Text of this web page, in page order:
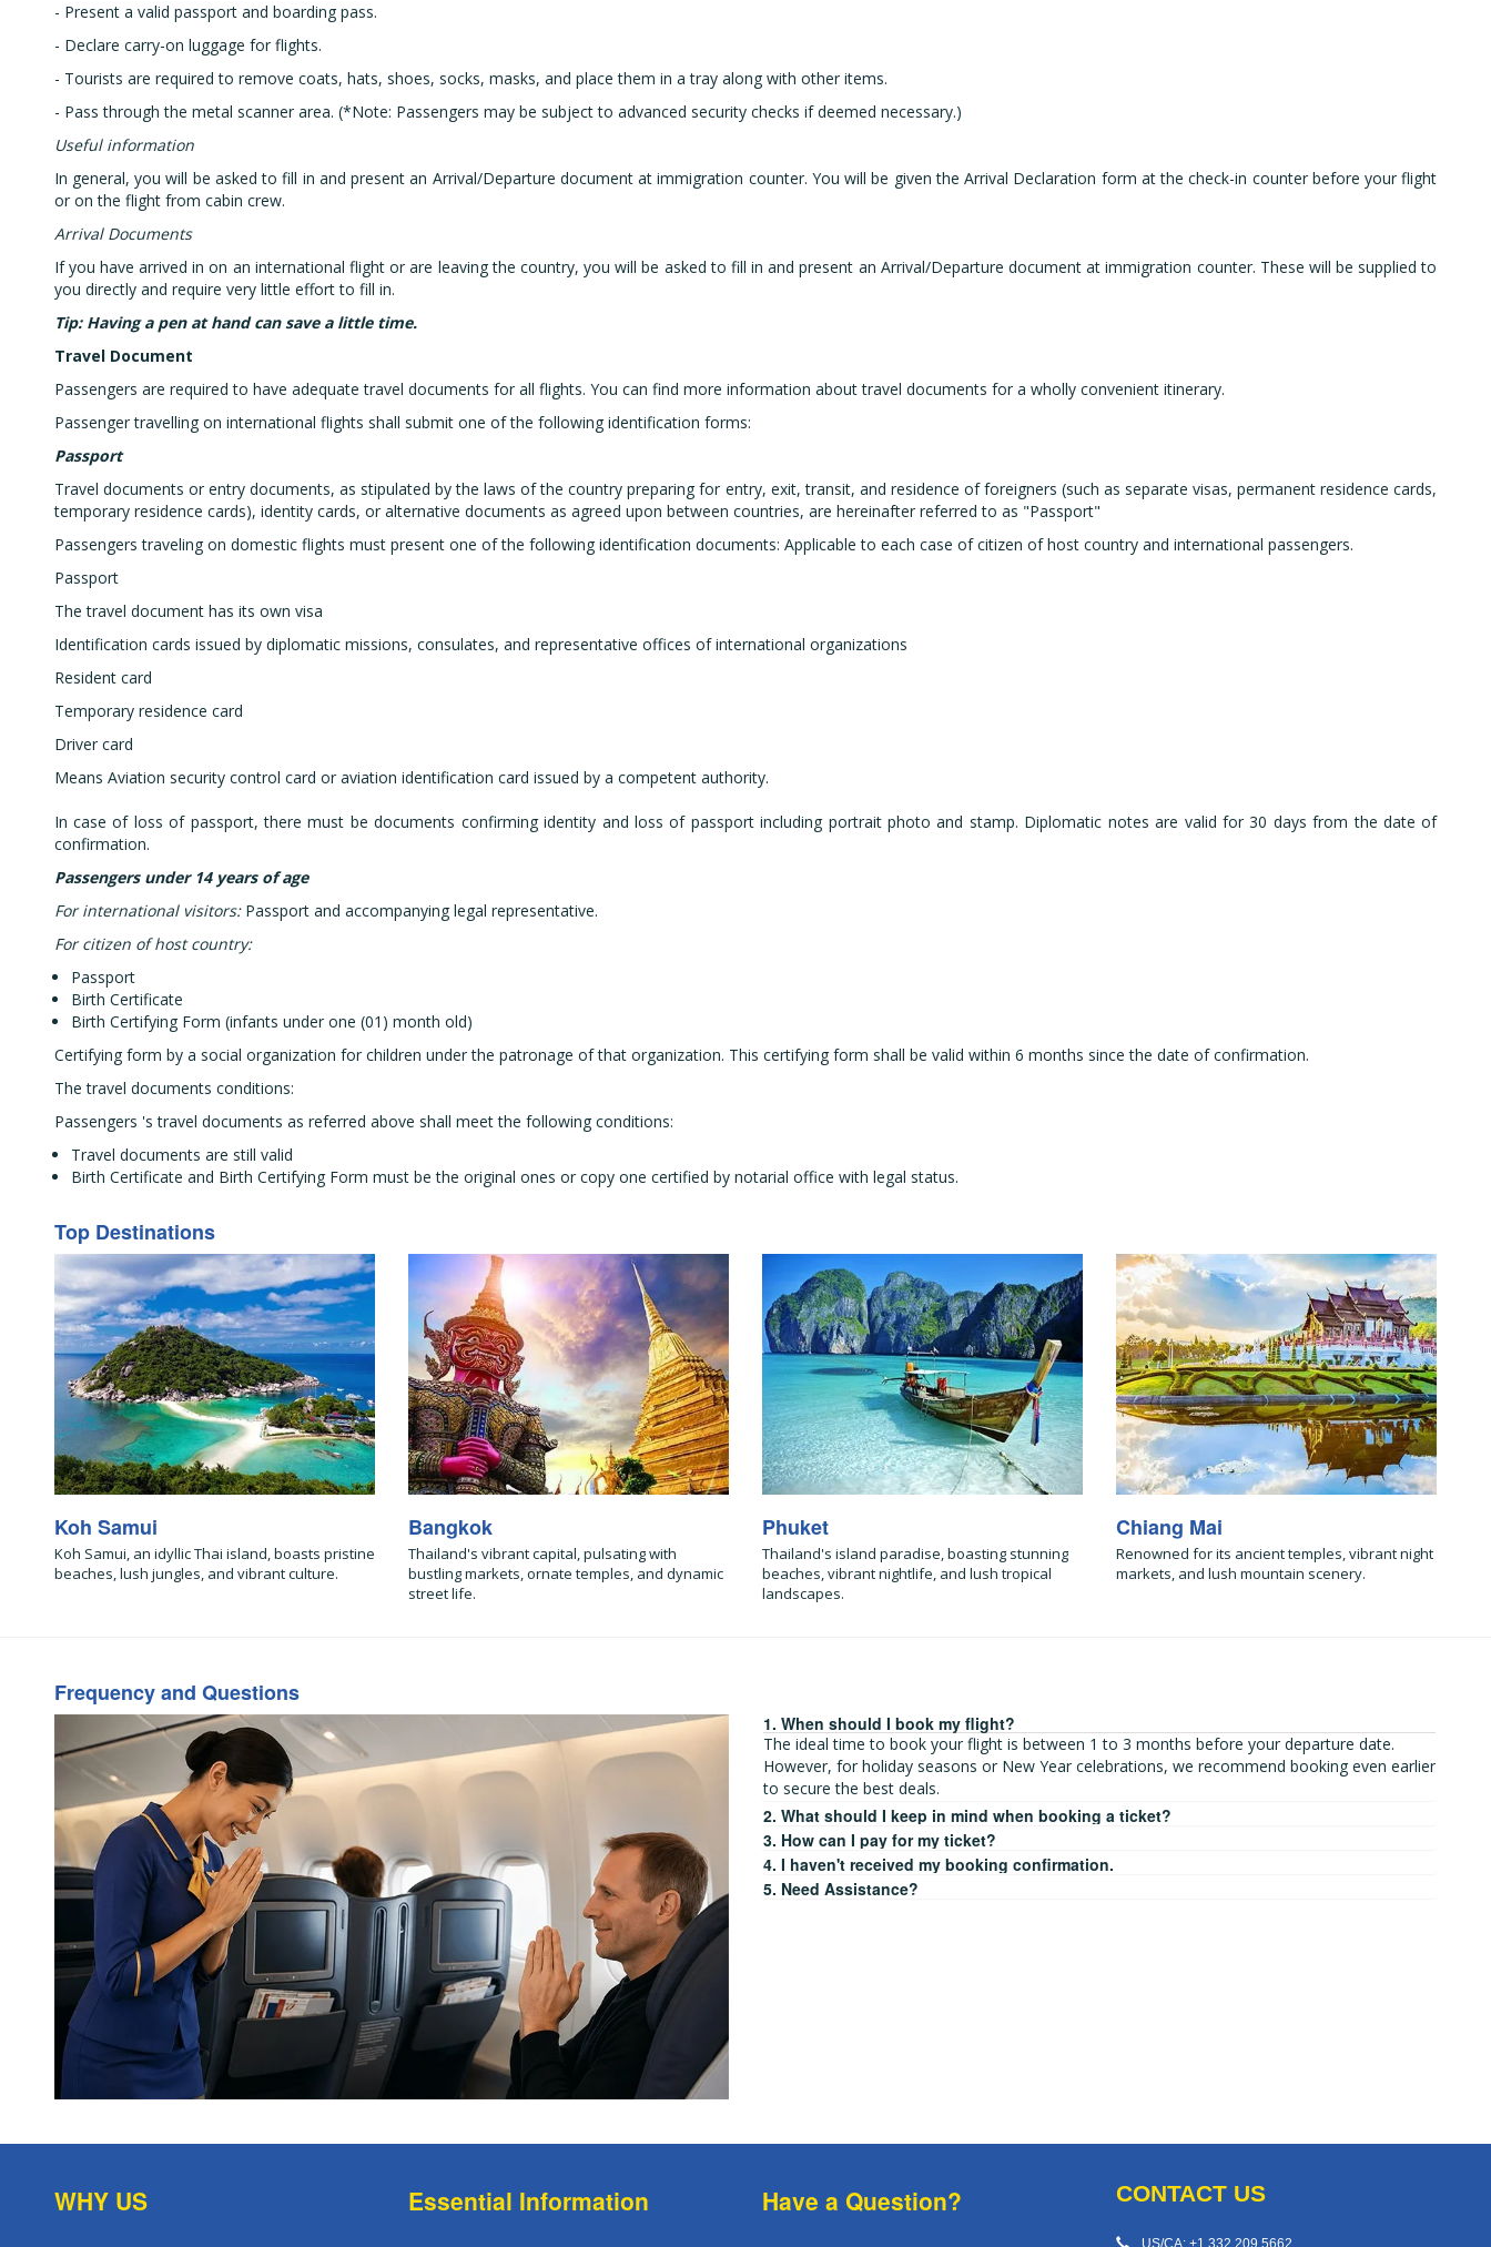
- Present a valid passport and boarding pass.
- Declare carry-on luggage for flights.
- Tourists are required to remove coats, hats, shoes, socks, masks, and place them in a tray along with other items.
- Pass through the metal scanner area. (*Note: Passengers may be subject to advanced security checks if deemed necessary.)
Useful information
In general, you will be asked to fill in and present an Arrival/Departure document at immigration counter. You will be given the Arrival Declaration form at the check-in counter before your flight
or on the flight from cabin crew.
Arrival Documents
If you have arrived in on an international flight or are leaving the country, you will be asked to fill in and present an Arrival/Departure document at immigration counter. These will be supplied to
you directly and require very little effort to fill in.
Tip: Having a pen at hand can save a little time.
Travel Document
Passengers are required to have adequate travel documents for all flights. You can find more information about travel documents for a wholly convenient itinerary.
Passenger travelling on international flights shall submit one of the following identification forms:
Passport
Travel documents or entry documents, as stipulated by the laws of the country preparing for entry, exit, transit, and residence of foreigners (such as separate visas, permanent residence cards,
temporary residence cards), identity cards, or alternative documents as agreed upon between countries, are hereinafter referred to as "Passport"
Passengers traveling on domestic flights must present one of the following identification documents: Applicable to each case of citizen of host country and international passengers.
Passport
The travel document has its own visa
Identification cards issued by diplomatic missions, consulates, and representative offices of international organizations
Resident card
Temporary residence card
Driver card
Means Aviation security control card or aviation identification card issued by a competent authority.
In case of loss of passport, there must be documents confirming identity and loss of passport including portrait photo and stamp. Diplomatic notes are valid for 30 days from the date of
confirmation.
Passengers under 14 years of age
For international visitors: Passport and accompanying legal representative.
For citizen of host country:
Passport
Birth Certificate
Birth Certifying Form (infants under one (01) month old)
Certifying form by a social organization for children under the patronage of that organization. This certifying form shall be valid within 6 months since the date of confirmation.
The travel documents conditions:
Passengers 's travel documents as referred above shall meet the following conditions:
Travel documents are still valid
Birth Certificate and Birth Certifying Form must be the original ones or copy one certified by notarial office with legal status.
Top Destinations
Koh Samui
Koh Samui, an idyllic Thai island, boasts pristine
beaches, lush jungles, and vibrant culture.
Bangkok
Thailand's vibrant capital, pulsating with
bustling markets, ornate temples, and dynamic
street life.
Phuket
Thailand's island paradise, boasting stunning
beaches, vibrant nightlife, and lush tropical
landscapes.
Chiang Mai
Renowned for its ancient temples, vibrant night
markets, and lush mountain scenery.
Frequency and Questions
1. When should I book my flight?
The ideal time to book your flight is between 1 to 3 months before your departure date.
However, for holiday seasons or New Year celebrations, we recommend booking even earlier
to secure the best deals.
2. What should I keep in mind when booking a ticket?
3. How can I pay for my ticket?
4. I haven't received my booking confirmation.
5. Need Assistance?
WHY US Essential Information Have a Question? CONTACT US